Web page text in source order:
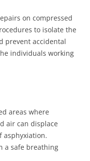
on compressed
to isolate the
prevent accidental
individuals working
areas where
air can displace
asphyxiation.
a safe breathing